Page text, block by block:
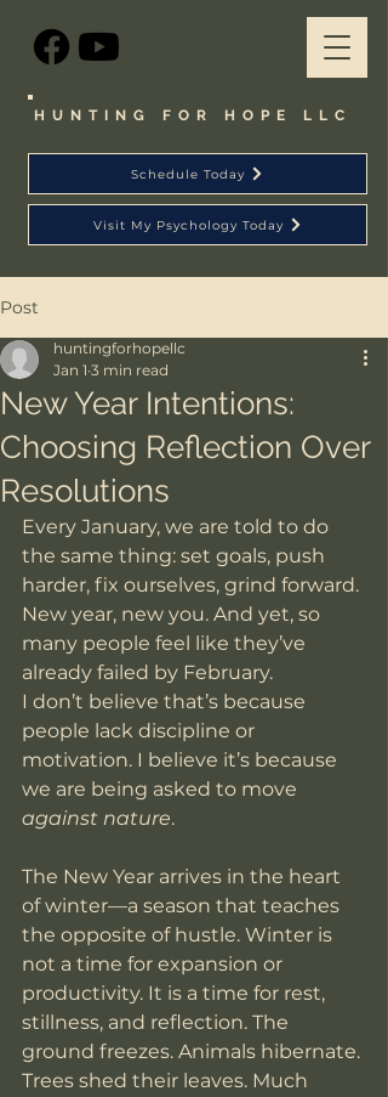
HUNTING FOR HOPE LLC
Visit My Psychology Today
Schedule Today
Post
New Year Intentions:
Choosing Reflection Over
Resolutions
huntingforhopellc
Jan 1 3 min read
Every January, we are told to do
the same thing: set goals, push
harder, fix ourselves, grind forward.
New year, new you. And yet, so
many people feel like they’ve
already failed by February.
I don’t believe that’s because
people lack discipline or
motivation. I believe it’s because
we are being asked to move
against nature.
The New Year arrives in the heart
of winter—a season that teaches
the opposite of hustle. Winter is
not a time for expansion or
productivity. It is a time for rest,
stillness, and reflection. The
ground freezes. Animals hibernate.
Trees shed their leaves. Much